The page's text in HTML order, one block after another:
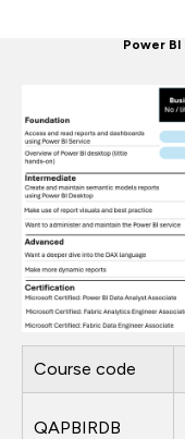
Power
Course code
QAPBIRDB